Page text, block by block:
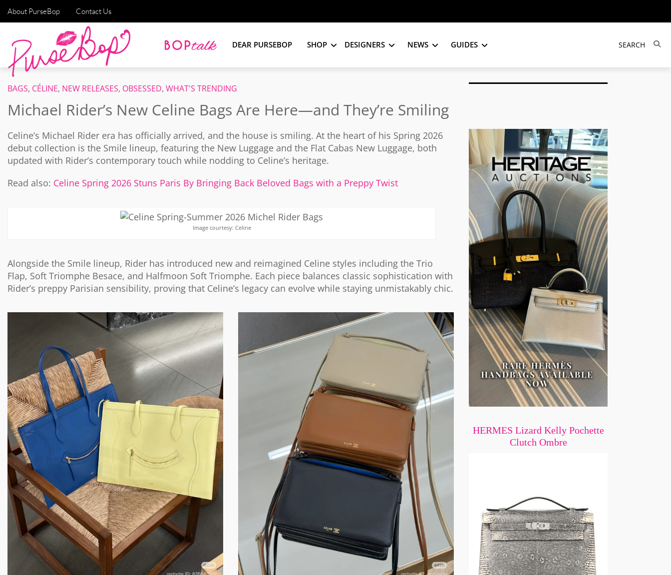
About PurseBop Contact Us
DEAR PURSEBOP SHOP DESIGNERS NEWS GUIDES
BAGS, CÉLINE, NEW RELEASES, OBSESSED, WHAT'S TRENDING
Michael Rider’s New Celine Bags Are Here—and They’re Smiling
Celine’s Michael Rider era has officially arrived, and the house is smiling. At the heart of his Spring 2026
debut collection is the Smile lineup, featuring the New Luggage and the Flat Cabas New Luggage, both
updated with Rider’s contemporary touch while nodding to Celine’s heritage.
Read also: Celine Spring 2026 Stuns Paris By Bringing Back Beloved Bags with a Preppy Twist
Image courtesy: Celine
Alongside the Smile lineup, Rider has introduced new and reimagined Celine styles including the Trio
Flap, Soft Triomphe Besace, and Halfmoon Soft Triomphe. Each piece balances classic sophistication with
Rider’s preppy Parisian sensibility, proving that Celine’s legacy can evolve while staying unmistakably chic.
HERMES Lizard Kelly Pochette
Clutch Ombre